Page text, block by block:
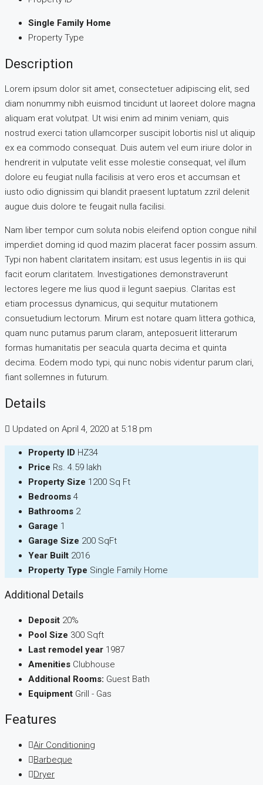
Single Family Home
Property Type
Description
Lorem ipsum dolor sit amet, consectetuer adipiscing elit, sed
diam nonummy nibh euismod tincidunt ut laoreet dolore magna
aliquam erat volutpat. Ut wisi enim ad minim veniam, quis
nostrud exerci tation ullamcorper suscipit lobortis nisl ut aliquip
ex ea commodo consequat. Duis autem vel eum iriure dolor in
hendrerit in vulputate velit esse molestie consequat, vel illum
dolore eu feugiat nulla facilisis at vero eros et accumsan et
iusto odio dignissim qui blandit praesent luptatum zzril delenit
augue duis dolore te feugait nulla facilisi.
Nam liber tempor cum soluta nobis eleifend option congue nihil
imperdiet doming id quod mazim placerat facer possim assum.
Typi non habent claritatem insitam; est usus legentis in iis qui
facit eorum claritatem. Investigationes demonstraverunt
lectores legere me lius quod ii legunt saepius. Claritas est
etiam processus dynamicus, qui sequitur mutationem
consuetudium lectorum. Mirum est notare quam littera gothica,
quam nunc putamus parum claram, anteposuerit litterarum
formas humanitatis per seacula quarta decima et quinta
decima. Eodem modo typi, qui nunc nobis videntur parum clari,
fiant sollemnes in futurum.
Details
Updated on April 4, 2020 at 5:18 pm
Property ID HZ34
Price Rs. 4.59 lakh
Property Size 1200 Sq Ft
Bedrooms 4
Bathrooms 2
Garage 1
Garage Size 200 SqFt
Year Built 2016
Property Type Single Family Home
Additional Details
Deposit 20%
Pool Size 300 Sqft
Last remodel year 1987
Amenities Clubhouse
Additional Rooms: Guest Bath
Equipment Grill - Gas
Features
Air Conditioning
Barbeque
Dryer